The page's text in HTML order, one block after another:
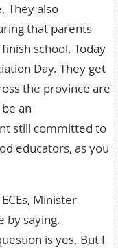
They also
that parents
school. Today
Day. They get
the province are
an
still committed to
educators, as you
Minister
by saying,
is yes. But I